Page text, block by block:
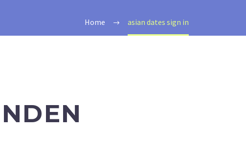
Home asian dates sign in